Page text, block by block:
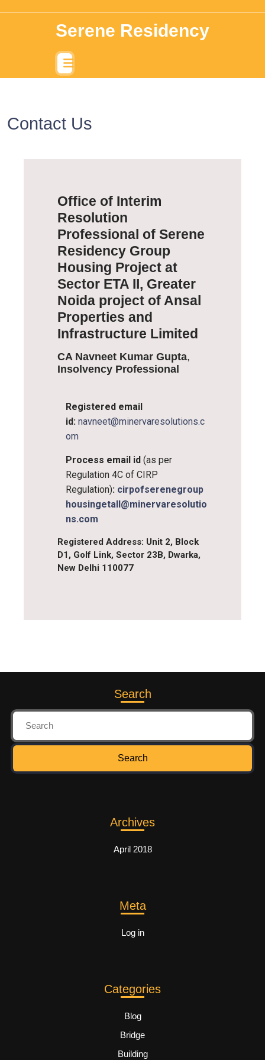
Serene Residency
Contact Us
Office of Interim
Resolution
Professional of Serene
Residency Group
Housing Project at
Sector ETA II, Greater
Noida project of Ansal
Properties and
Infrastructure Limited
CA Navneet Kumar Gupta,
Insolvency Professional
Registered email
id: navneet@minervaresolutions.c
om
Process email id (as per
Regulation 4C of CIRP
Regulation): cirpofserenegroup
housingetaII@minervaresolutio
ns.com
Registered Address: Unit 2, Block
D1, Golf Link, Sector 23B, Dwarka,
New Delhi 110077
Search
Archives
April 2018
Meta
Log in
Categories
Blog
Bridge
Building